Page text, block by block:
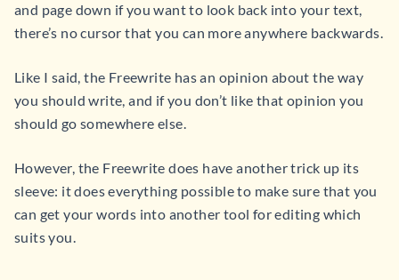
and page down if you want to look back into your text,
there’s no cursor that you can more anywhere backwards.
Like I said, the Freewrite has an opinion about the way
you should write, and if you don’t like that opinion you
should go somewhere else.
However, the Freewrite does have another trick up its
sleeve: it does everything possible to make sure that you
can get your words into another tool for editing which
suits you.